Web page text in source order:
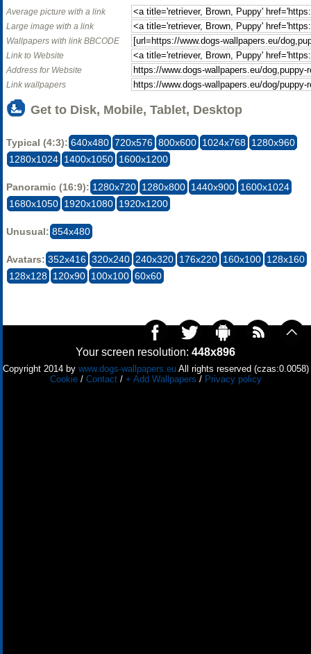
Average picture with a link
Large image with a link
Wallpapers with link BBCODE
Link to Website
Address for Website
Link wallpapers
Get to Disk, Mobile, Tablet, Desktop
Typical (4:3): 640x480 720x576 800x600 1024x768 1280x960
1280x1024 1400x1050 1600x1200
Panoramic (16:9): 1280x720 1280x800 1440x900 1600x1024
1680x1050 1920x1080 1920x1200
Unusual: 854x480
Avatars: 352x416 320x240 240x320 176x220 160x100 128x160
128x128 120x90 100x100 60x60
Your screen resolution: 448x896
Copyright 2014 by www.dogs-wallpapers.euAll rights reserved (czas:0.0058)
Cookie/ Contact/ + Add Wallpapers / Privacy policy